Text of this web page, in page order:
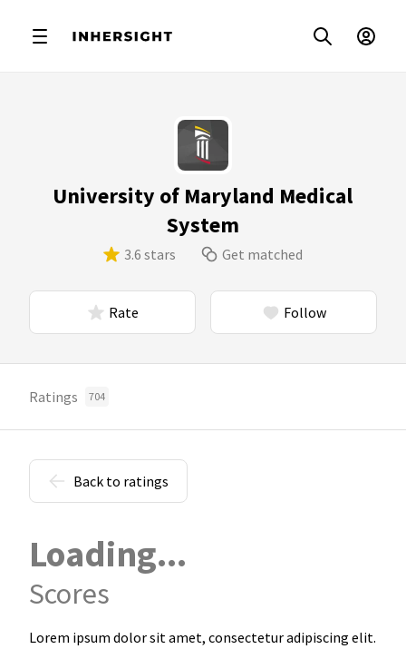
University of Maryland Medical
System
3.6 stars Get matched
Rate Follow
Ratings 704
Back to ratings
Loading...
Scores
Lorem ipsum dolor sit amet, consectetur adipiscing elit.